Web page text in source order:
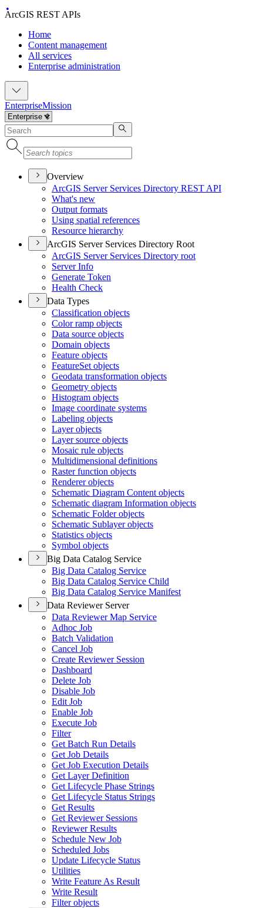
ArcGIS REST APIs
Home
Content management
All services
Enterprise administration
EnterpriseMission
Overview
ArcGIS Server Services Directory REST API
What's new
Output formats
Using spatial references
Resource hierarchy
ArcGIS Server Services Directory Root
ArcGIS Server Services Directory root
Server Info
Generate Token
Health Check
Data Types
Classification objects
Color ramp objects
Data source objects
Domain objects
Feature objects
FeatureSet objects
Geodata transformation objects
Geometry objects
Histogram objects
Image coordinate systems
Labeling objects
Layer objects
Layer source objects
Mosaic rule objects
Multidimensional definitions
Raster function objects
Renderer objects
Schematic Diagram Content objects
Schematic diagram Information objects
Schematic Folder objects
Schematic Sublayer objects
Statistics objects
Symbol objects
Big Data Catalog Service
Big Data Catalog Service
Big Data Catalog Service Child
Big Data Catalog Service Manifest
Data Reviewer Server
Data Reviewer Map Service
Adhoc Job
Batch Validation
Cancel Job
Create Reviewer Session
Dashboard
Delete Job
Disable Job
Edit Job
Enable Job
Execute Job
Filter
Get Batch Run Details
Get Job Details
Get Job Execution Details
Get Layer Definition
Get Lifecycle Phase Strings
Get Lifecycle Status Strings
Get Results
Get Reviewer Sessions
Reviewer Results
Schedule New Job
Scheduled Jobs
Update Lifecycle Status
Utilities
Write Feature As Result
Write Result
Filter objects